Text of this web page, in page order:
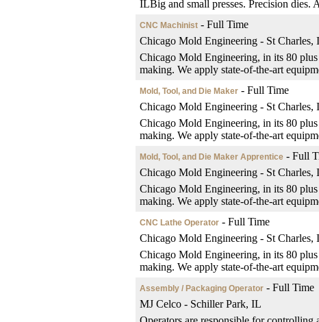
ILBig and small presses. Precision dies.
CNC Machinist- Full Time
Chicago Mold Engineering - St Charles,
Chicago Mold Engineering, in its 80
making. We apply state-of-the-art
Mold, Tool, and Die Maker- Full Time
Chicago Mold Engineering - St Charles,
Chicago Mold Engineering, in its 80
making. We apply state-of-the-art
Mold, Tool, and Die Maker Apprentice- Full
Chicago Mold Engineering - St Charles,
Chicago Mold Engineering, in its 80
making. We apply state-of-the-art
CNC Lathe Operator- Full Time
Chicago Mold Engineering - St Charles,
Chicago Mold Engineering, in its 80
making. We apply state-of-the-art
Assembly / Packaging Operator- Full Time
MJ Celco - Schiller Park, IL